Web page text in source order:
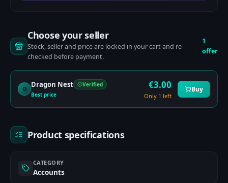
Choose your seller
Stock, seller and price are locked in your cart and re-
checked before payment.
1
offer
D Dragon Nest
Verified
Best price
€3.00
Only 1 left
Buy
Product specifications
CATEGORY
Accounts